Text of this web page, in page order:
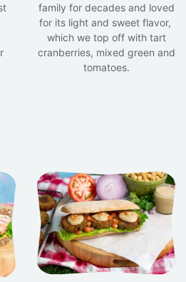
family for decades and loved
for its light and sweet flavor,
which we top off with tart
cranberries, mixed green and
tomatoes.